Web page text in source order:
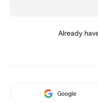
Already
Google